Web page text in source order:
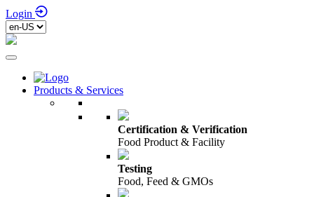
Login
Products & Services
Certification & Verification
Food Product & Facility
Testing
Food, Feed & GMOs